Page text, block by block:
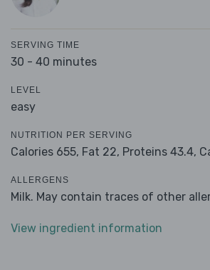
SERVING TIME
30 - 40 minutes
LEVEL
easy
NUTRITION PER SERVING
Calories 655, Fat 22, Proteins 43.4,
ALLERGENS
Milk. May contain traces of other
View ingredient information